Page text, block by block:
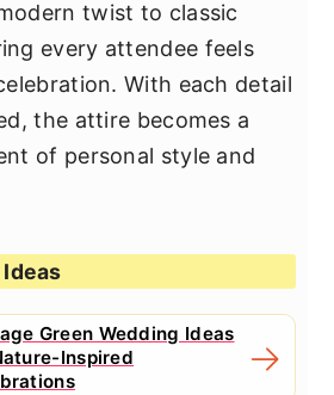
twist to classic
every attendee feels
With each detail
the attire becomes a
of personal style and
Green Wedding Ideas
Inspired